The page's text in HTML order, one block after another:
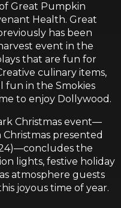
Great Pumpkin
Health. Great
has been
event in the
that are fun for
culinary items,
fun in the Smokies
to enjoy Dollywood.
Christmas event—
presented
the
lights, festive holiday
atmosphere guests
joyous time of year.